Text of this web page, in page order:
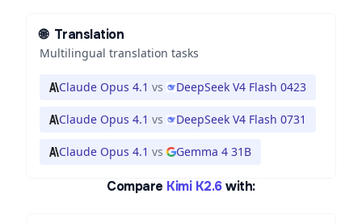
🌐 Translation
Multilingual translation tasks
Claude Opus 4.1 vs DeepSeek V4 Flash 0423
Claude Opus 4.1 vs DeepSeek V4 Flash 0731
Claude Opus 4.1 vs Gemma 4 31B
Compare Kimi K2.6 with: